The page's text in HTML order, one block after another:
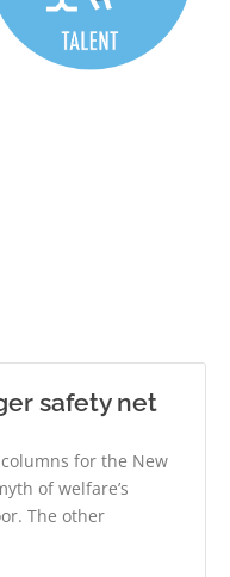
safety net
for the New
of welfare’s
The other